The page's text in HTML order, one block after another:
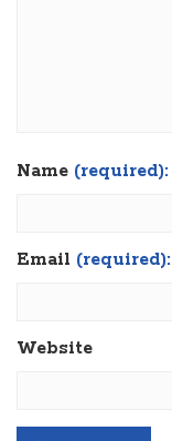
Name (required):
Email (required):
Website